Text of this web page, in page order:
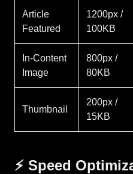
Article
Featured
1200px /
100KB
In-Content
Image
800px /
80KB
Thumbnail
200px /
15KB
⚡ Speed